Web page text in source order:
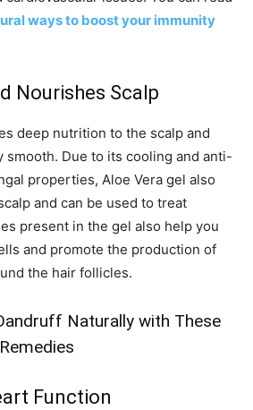
ways to boost your immunity
Nourishes Scalp
deep nutrition to the scalp and
smooth. Due to its cooling and anti-
properties, Aloe Vera gel also
and can be used to treat
present in the gel also help you
and promote the production of
the hair follicles.
Naturally with These
Function